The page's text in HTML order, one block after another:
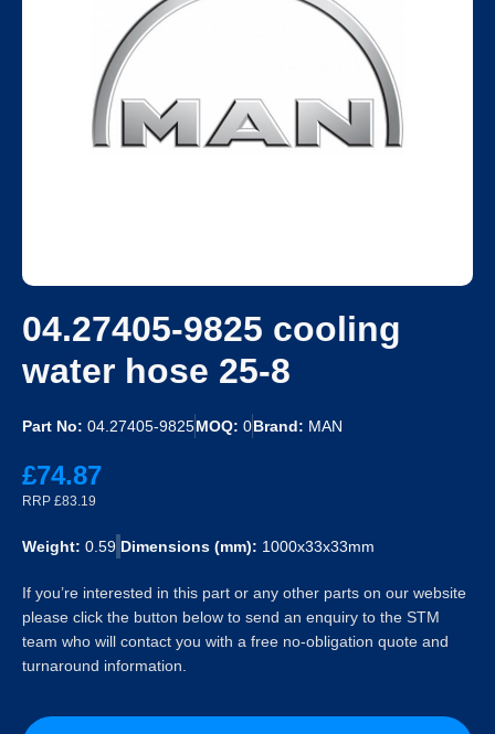
04.27405-9825 cooling
water hose 25-8
Part No: 04.27405-9825MOQ: 0Brand: MAN
£74.87
RRP £83.19
Weight: 0.59 Dimensions (mm): 1000x33x33mm
If you’re interested in this part or any other parts on our website
please click the button below to send an enquiry to the STM
team who will contact you with a free no-obligation quote and
turnaround information.